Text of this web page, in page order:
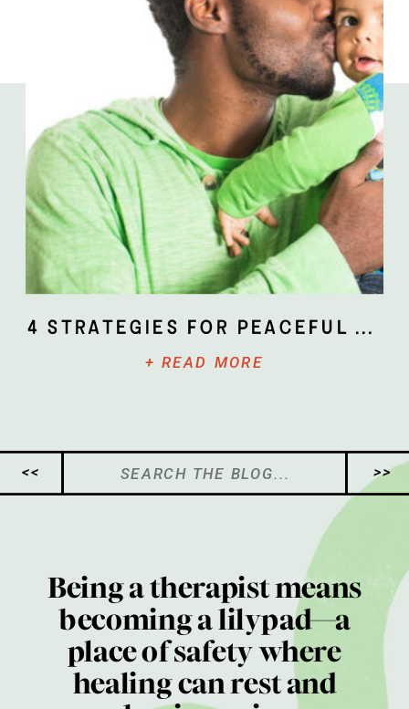
+ READ MORE
4 Strategies for Peaceful Parenting
>>
<< Search
for:
Being a therapist means
becoming a lilypad—a
place of safety where
healing can rest and